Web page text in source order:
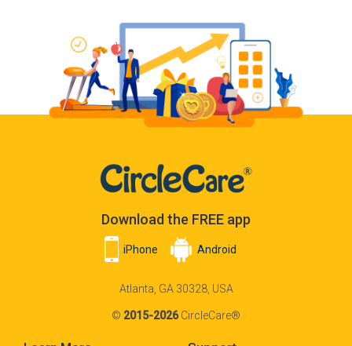
Download the FREE app
iPhone Android
Atlanta, GA 30328, USA
© 2015-2026CircleCare®